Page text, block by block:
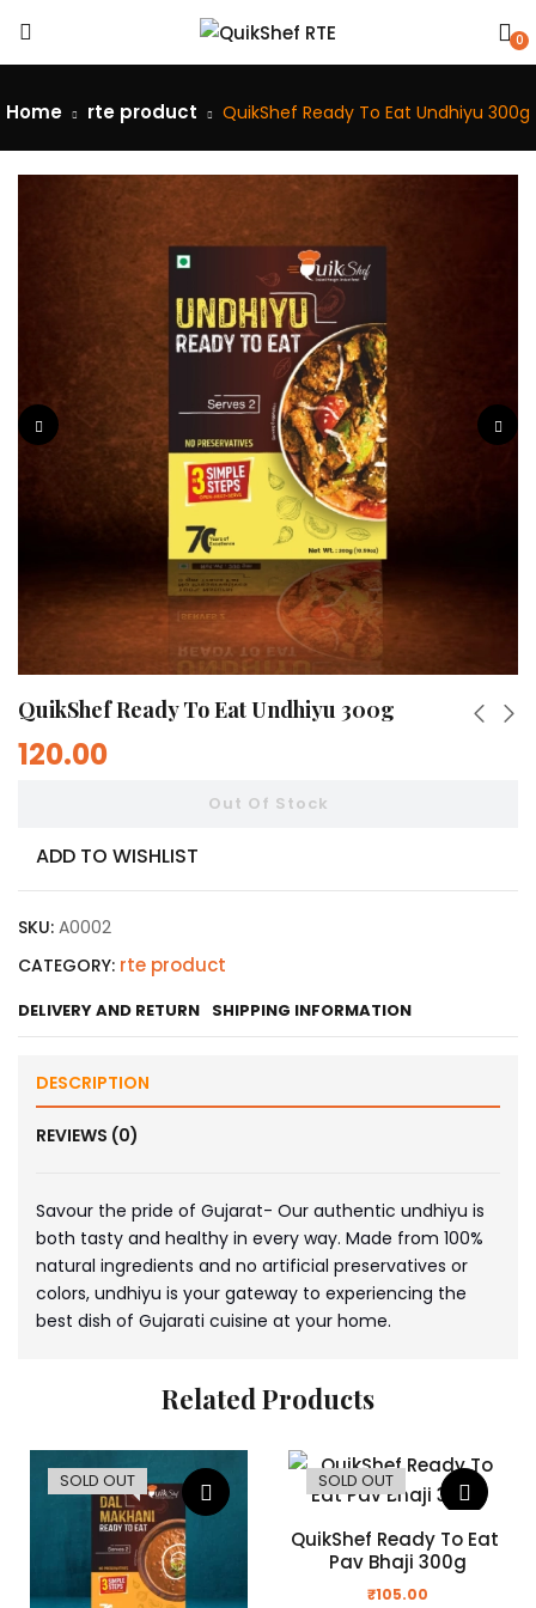
0
Home rte product QuikShef Ready To Eat Undhiyu 300g
QuikShef Ready To Eat Undhiyu 300g
120.00
Out Of Stock
ADD TO WISHLIST
SKU: A0002
CATEGORY: rte product
DELIVERY AND RETURN SHIPPING INFORMATION
DESCRIPTION
REVIEWS (0)
Savour the pride of Gujarat- Our authentic undhiyu is
both tasty and healthy in every way. Made from 100%
natural ingredients and no artificial preservatives or
colors, undhiyu is your gateway to experiencing the
best dish of Gujarati cuisine at your home.
Related Products
SOLD OUT SOLD OUT
QuikShef Ready To Eat
Pav Bhaji 300g
₹105.00